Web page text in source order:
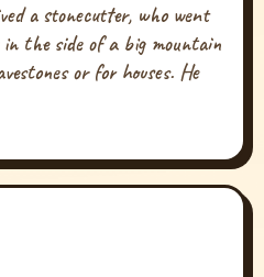
a stonecutter, who went
the side of a big mountain
or for houses. He